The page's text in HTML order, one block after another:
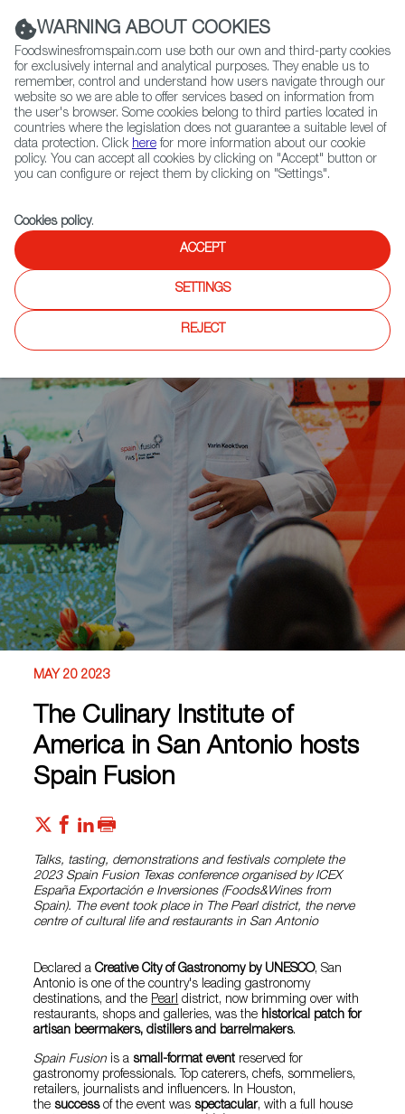
(+34) 913 497 100 |
Contact FWS Worldwide
Search
Home
News
The Culinary Institute of America in San Antonio hosts Spain Fusion
MAY 20 2023
The Culinary Institute of
America in San Antonio hosts
Spain Fusion
Talks, tasting, demonstrations and festivals complete the
2023 Spain Fusion Texas conference organised by ICEX
España Exportación e Inversiones (Foods&Wines from
Spain). The event took place in The Pearl district, the nerve
centre of cultural life and restaurants in San Antonio
Declared aCreative City of Gastronomy by UNESCO, San
Antonio is one of the country's leading gastronomy
destinations, and the Pearl district, now brimming over with
restaurants, shops and galleries, was the historical patch for
artisan beermakers, distillers and barrelmakers.
Spain Fusion is asmall-format event reserved for
gastronomy professionals. Top caterers, chefs, sommeliers,
retailers, journalists and influencers. In Houston,
thesuccessof the event wasspectacular, with a full house
WARNING ABOUT COOKIES
Foodswinesfromspain.com use both our own and third-party cookies
for exclusively internal and analytical purposes. They enable us to
remember, control and understand how users navigate through our
website so we are able to offer services based on information from
the user's browser. Some cookies belong to third parties located in
countries where the legislation does not guarantee a suitable level of
data protection. Click here for more information about our cookie
policy. You can accept all cookies by clicking on "Accept" button or
you can configure or reject them by clicking on "Settings".
Cookies policy.
ACCEPT
SETTINGS
REJECT